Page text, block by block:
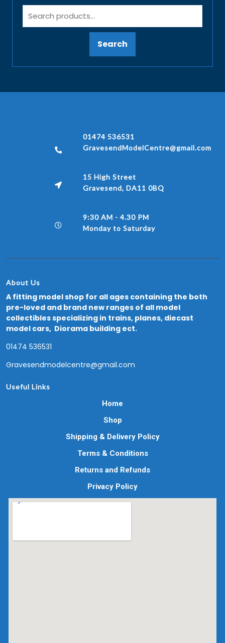
Search
01474 536531
GravesendModelCentre@gmail.com
15 High Street
Gravesend, DA11 0BQ
9:30 AM - 4.30 PM
Monday to Saturday
About Us
A fitting model shop for all ages containing the both
pre-loved and brand new ranges of all model
collectibles specializing in trains, planes, diecast
model cars, Diorama building ect.
01474 536531
Gravesendmodelcentre@gmail.com
Useful Links
Home
Shop
Shipping & Delivery Policy
Terms & Conditions
Returns and Refunds
Privacy Policy